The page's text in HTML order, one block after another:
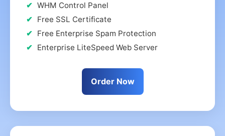
WHM Control Panel
Free SSL Certificate
Free Enterprise Spam Protection
Enterprise LiteSpeed Web Server
Order Now